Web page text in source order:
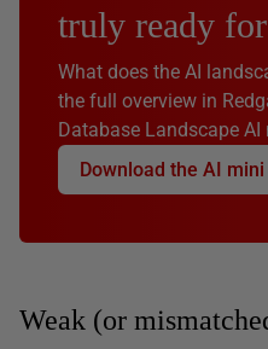
truly ready
What does the AI
the full overview in
Database Landscape AI
Download the AI
Weak (or